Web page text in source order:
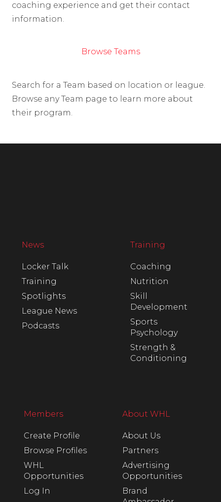
coaching experience and get their contact
information.
Browse Teams
Search for a Team based on location or league.
Browse any Team page to learn more about
their program.
News
Locker Talk
Training
Spotlights
League News
Podcasts
Training
Coaching
Nutrition
Skill
Development
Sports
Psychology
Strength &
Conditioning
Members
Create Profile
Browse Profiles
WHL
Opportunities
Log In
About WHL
About Us
Partners
Advertising
Opportunities
Brand